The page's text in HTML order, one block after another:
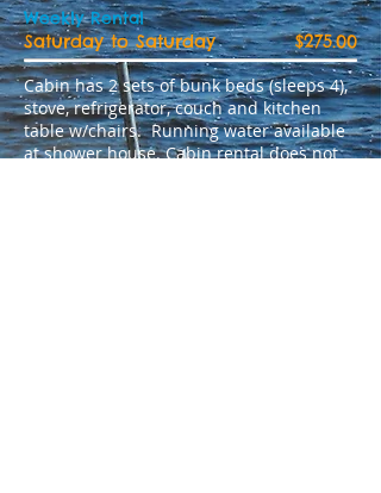
Weekly Rental
Saturday to Saturday
$275.00
Cabin has 2 sets of bunk beds (sleeps 4),
stove, refrigerator, couch and kitchen
table w/chairs. Running water available
at shower house. Cabin rental does not